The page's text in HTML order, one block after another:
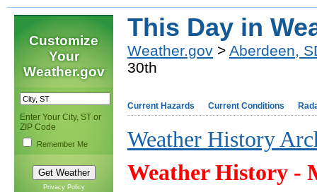
Customize
Your
Weather.gov
Enter Your City, ST or
ZIP Code
Remember Me
Privacy Policy
This Day in
Weather.gov > Aberdeen,
30th
Current Hazards Current Conditions
Weather History
Weather History -